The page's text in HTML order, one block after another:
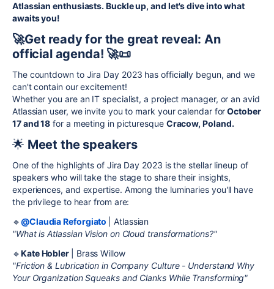
Atlassian enthusiasts. Buckle up, and let's dive into what
awaits you!
🚀Get ready for the great reveal: An
official agenda! 🚀📜
The countdown to Jira Day 2023 has officially begun, and we
can't contain our excitement!
Whether you are an IT specialist, a project manager, or an avid
Atlassian user, we invite you to mark your calendar forOctober
17 and 18 for a meeting in picturesque Cracow, Poland.
🌟 Meet the speakers
One of the highlights of Jira Day 2023 is the stellar lineup of
speakers who will take the stage to share their insights,
experiences, and expertise. Among the luminaries you'll have
the privilege to hear from are:
🔹@Claudia Reforgiato
| Atlassian
"What is Atlassian Vision on Cloud transformations?"
🔹Kate Hobler
| Brass Willow
"Friction & Lubrication in Company Culture - Understand Why
Your Organization Squeaks and Clanks While Transforming"